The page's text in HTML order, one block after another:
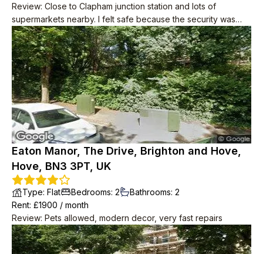
Review: Close to Clapham junction station and lots of
supermarkets nearby. I felt safe because the security was
good. The flat is located on a high floor, so you can enjoy the
scenery of London.
Eaton Manor, The Drive, Brighton and Hove,
Hove, BN3 3PT, UK
Type: Flat Bedrooms: 2 Bathrooms: 2
Rent: £1900 / month
Review: Pets allowed, modern decor, very fast repairs